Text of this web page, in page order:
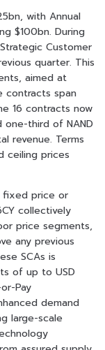
with Annual
$100bn. During
Customer
quarter. This
aimed at
contracts span
16 contracts now
one-third of NAND
revenue. Terms
ceiling prices
fixed price or
collectively
price segments,
any previous
SCAs is
of up to USD
Pay
demand
large-scale